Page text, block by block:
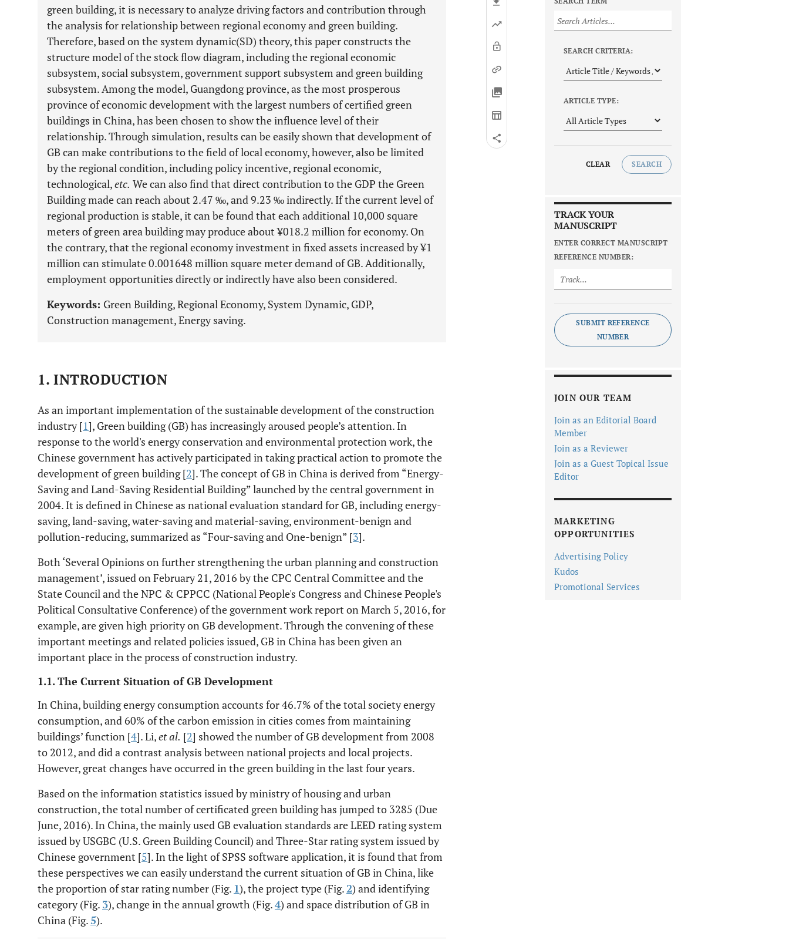
green building, it is necessary to analyze driving factors and contribution through
the analysis for relationship between regional economy and green building.
Therefore, based on the system dynamic(SD) theory, this paper constructs the
structure model of the stock flow diagram, including the regional economic
subsystem, social subsystem, government support subsystem and green building
subsystem. Among the model, Guangdong province, as the most prosperous
province of economic development with the largest numbers of certified green
buildings in China, has been chosen to show the influence level of their
relationship. Through simulation, results can be easily shown that development of
GB can make contributions to the field of local economy, however, also be limited
by the regional condition, including policy incentive, regional economic,
technological,etc. We can also find that direct contribution to the GDP the Green
Building made can reach about 2.47 ‰, and 9.23 ‰ indirectly. If the current level of
regional production is stable, it can be found that each additional 10,000 square
meters of green area building may produce about ¥018.2 million for economy. On
the contrary, that the regional economy investment in fixed assets increased by ¥1
million can stimulate 0.001648 million square meter demand of GB. Additionally,
employment opportunities directly or indirectly have also been considered.
Keywords: Green Building, Regional Economy, System Dynamic, GDP,
Construction management, Energy saving.
1. INTRODUCTION
As an important implementation of the sustainable development of the construction
industry [1], Green building (GB) has increasingly aroused people’s attention. In
response to the world's energy conservation and environmental protection work, the
Chinese government has actively participated in taking practical action to promote the
development of green building [2]. The concept of GB in China is derived from “Energy-
Saving and Land-Saving Residential Building” launched by the central government in
2004. It is defined in Chinese as national evaluation standard for GB, including energy-
saving, land-saving, water-saving and material-saving, environment-benign and
pollution-reducing, summarized as “Four-saving and One-benign” [3].
Both ‘Several Opinions on further strengthening the urban planning and construction
management’, issued on February 21, 2016 by the CPC Central Committee and the
State Council and the NPC & CPPCC (National People's Congress and Chinese People's
Political Consultative Conference) of the government work report on March 5, 2016, for
example, are given high priority on GB development. Through the convening of these
important meetings and related policies issued, GB in China has been given an
important place in the process of construction industry.
1.1. The Current Situation of GB Development
In China, building energy consumption accounts for 46.7% of the total society energy
consumption, and 60% of the carbon emission in cities comes from maintaining
buildings’ function [4]. Li,et al. [2] showed the number of GB development from 2008
to 2012, and did a contrast analysis between national projects and local projects.
However, great changes have occurred in the green building in the last four years.
Based on the information statistics issued by ministry of housing and urban
construction, the total number of certificated green building has jumped to 3285 (Due
June, 2016). In China, the mainly used GB evaluation standards are LEED rating system
issued by USGBC (U.S. Green Building Council) and Three-Star rating system issued by
Chinese government [5]. In the light of SPSS software application, it is found that from
these perspectives we can easily understand the current situation of GB in China, like
the proportion of star rating number (Fig. 1), the project type (Fig.2) and identifying
category (Fig. 3), change in the annual growth (Fig.4) and space distribution of GB in
China (Fig. 5).
SEARCH CRITERIA:
ARTICLE TYPE:
CLEAR SEARCH
TRACK YOUR
MANUSCRIPT
ENTER CORRECT MANUSCRIPT
REFERENCE NUMBER:
SUBMIT REFERENCE
NUMBER
JOIN OUR TEAM
Join as an Editorial Board
Member
Join as a Reviewer
Join as a Guest Topical Issue
Editor
MARKETING
OPPORTUNITIES
Advertising Policy
Kudos
Promotional Services